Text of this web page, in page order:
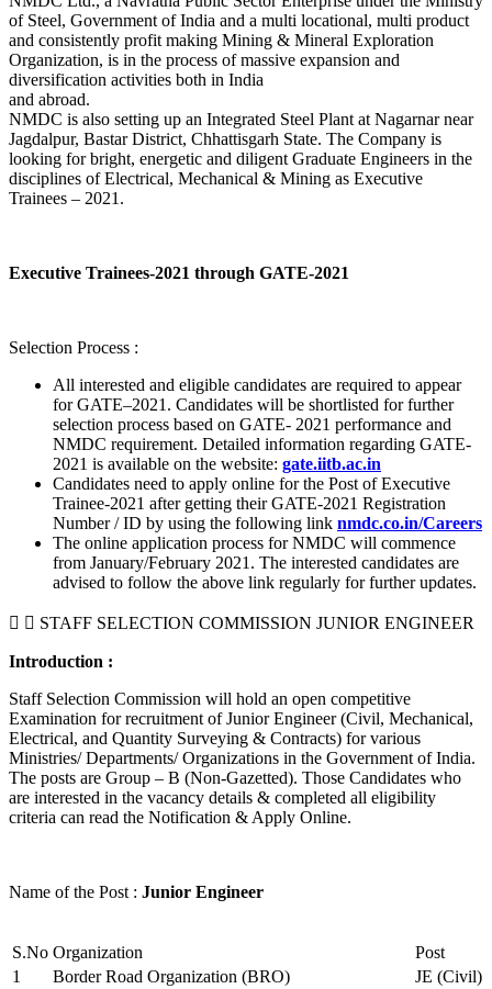
of Steel, Government of India and a multi locational, multi product
and consistently profit making Mining & Mineral Exploration
Organization, is in the process of massive expansion and
diversification activities both in India
and abroad.
NMDC is also setting up an Integrated Steel Plant at Nagarnar near
Jagdalpur, Bastar District, Chhattisgarh State. The Company is
looking for bright, energetic and diligent Graduate Engineers in the
disciplines of Electrical, Mechanical & Mining as Executive
Trainees – 2021.
Executive Trainees-2021 through GATE-2021
Selection Process :
All interested and eligible candidates are required to appear
for GATE–2021. Candidates will be shortlisted for further
selection process based on GATE- 2021 performance and
NMDC requirement. Detailed information regarding GATE-
2021 is available on the website: gate.iitb.ac.in
Candidates need to apply online for the Post of Executive
Trainee-2021 after getting their GATE-2021 Registration
Number / ID by using the following link nmdc.co.in/Careers
The online application process for NMDC will commence
from January/February 2021. The interested candidates are
advised to follow the above link regularly for further updates.
STAFF SELECTION COMMISSION JUNIOR ENGINEER
Introduction :
Staff Selection Commission will hold an open competitive
Examination for recruitment of Junior Engineer (Civil, Mechanical,
Electrical, and Quantity Surveying & Contracts) for various
Ministries/ Departments/ Organizations in the Government of India.
The posts are Group – B (Non-Gazetted). Those Candidates who
are interested in the vacancy details & completed all eligibility
criteria can read the Notification & Apply Online.
Name of the Post : Junior Engineer
S.No Organization
Post
1
Border Road Organization (BRO)
JE (Civil)